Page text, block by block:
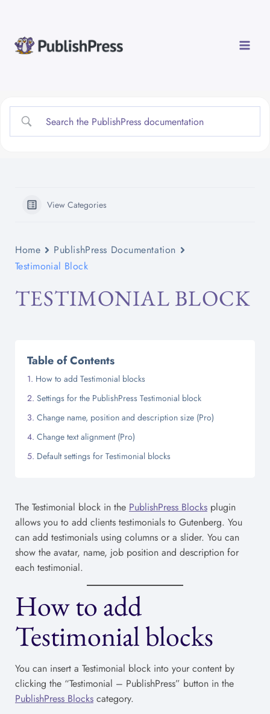
content
View Categories
Home
PublishPress Documentation
Testimonial Block
TESTIMONIAL BLOCK
Table of Contents
How to add Testimonial blocks
Settings for the PublishPress Testimonial block
Change name, position and description size (Pro)
Change text alignment (Pro)
Default settings for Testimonial blocks
The Testimonial block in the PublishPress Blocks plugin
allows you to add clients testimonials to Gutenberg. You
can add testimonials using columns or a slider. You can
show the avatar, name, job position and description for
each testimonial.
How to add
Testimonial blocks
You can insert a Testimonial block into your content by
clicking the “Testimonial – PublishPress” button in the
PublishPress Blocks category.